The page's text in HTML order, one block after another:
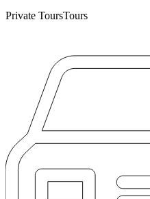
Private ToursTours